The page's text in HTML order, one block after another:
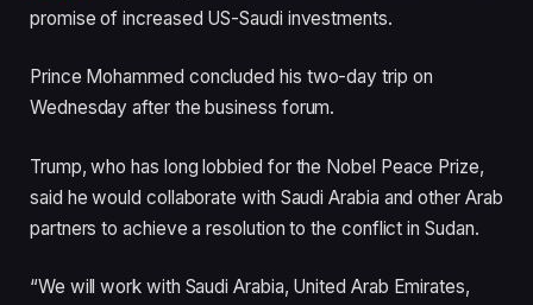
promise of increased US-Saudi investments.
Prince Mohammed concluded his two-day trip on
Wednesday after the business forum.
Trump, who has long lobbied for the Nobel Peace Prize,
said he would collaborate with Saudi Arabia and other Arab
partners to achieve a resolution to the conflict in Sudan.
“We will work with Saudi Arabia, United Arab Emirates,